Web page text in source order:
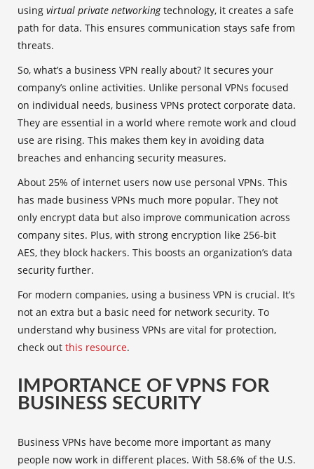
using virtual private networkingtechnology, it creates a safe
path for data. This ensures communication stays safe from
threats.
So, what’s a business VPN really about? It secures your
company’s online activities. Unlike personal VPNs focused
on individual needs, business VPNs protect corporate data.
They are essential in a world where remote work and cloud
use are rising. This makes them key in avoiding data
breaches and enhancing security measures.
About 25% of internet users now use personal VPNs. This
has made business VPNs much more popular. They not
only encrypt data but also improve communication across
company sites. Plus, with strong encryption like 256-bit
AES, they block hackers. This boosts an organization’s data
security further.
For modern companies, using a business VPN is crucial. It’s
not an extra but a basic need for network security. To
understand why business VPNs are vital for protection,
check out this resource.
IMPORTANCE OF VPNS FOR
BUSINESS SECURITY
Business VPNs have become more important as many
people now work in different places. With 58.6% of the U.S.